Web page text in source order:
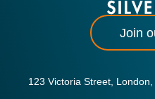
Join
123 Victoria Street,